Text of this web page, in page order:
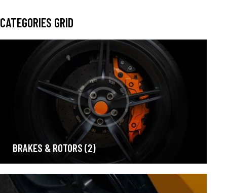
CATEGORIES GRID
BRAKES & ROTORS (2)